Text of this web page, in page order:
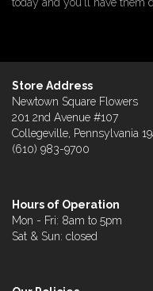
Store Address
Newtown Square Flowers
201 2nd Avenue #107
Collegeville, Pennsylvania
(610) 983-9700
Hours of Operation
Mon - Fri: 8am to 5pm
Sat & Sun: closed